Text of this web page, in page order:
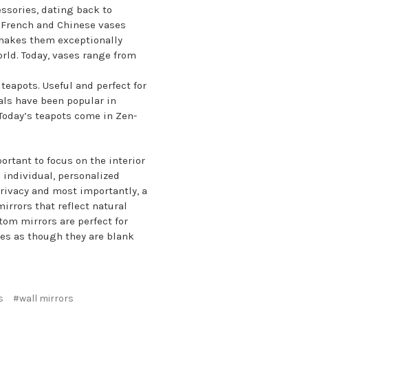
dating back to
and Chinese vases
them exceptionally
Today, vases range from
Useful and perfect for
have been popular in
teapots come in Zen-
to focus on the interior
individual, personalized
and most importantly, a
that reflect natural
mirrors are perfect for
as though they are blank
#wall mirrors